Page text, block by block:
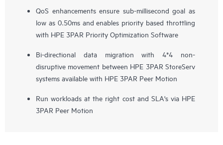
QoS enhancements ensure sub-millisecond goal as
low as 0.50ms and enables priority based throttling
with HPE 3PAR Priority Optimization Software
Bi-directional data migration with 4*4 non-
disruptive movement between HPE 3PAR StoreServ
systems available with HPE 3PAR Peer Motion
Run workloads at the right cost and SLA's via HPE
3PAR Peer Motion